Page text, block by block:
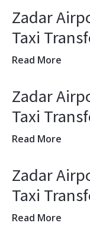
Zadar
Taxi
Read More
Zadar
Taxi
Read More
Zadar
Taxi
Read More